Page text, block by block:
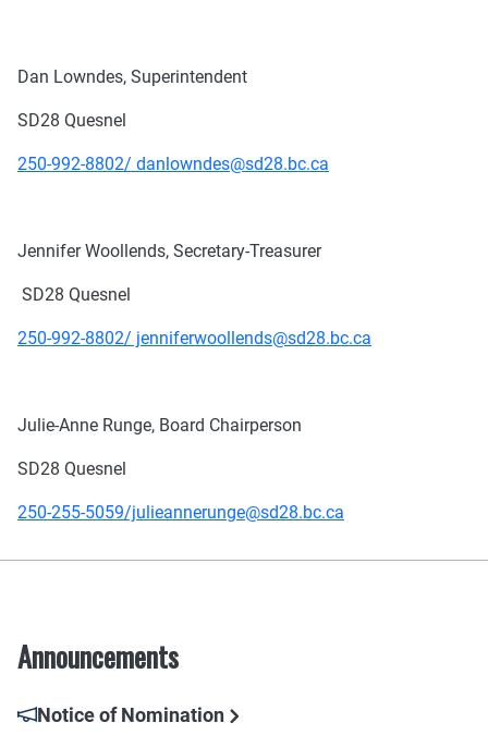
Dan Lowndes, Superintendent
SD28 Quesnel
250-992-8802/ danlowndes@sd28.bc.ca
Jennifer Woollends, Secretary-Treasurer
SD28 Quesnel
250-992-8802/ jenniferwoollends@sd28.bc.ca
Julie-Anne Runge, Board Chairperson
SD28 Quesnel
250-255-5059/julieannerunge@sd28.bc.ca
Announcements
Notice of Nomination